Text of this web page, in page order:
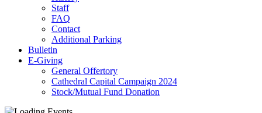
Staff
FAQ
Contact
Additional Parking
Bulletin
E-Giving
General Offertory
Cathedral Capital Campaign 2024
Stock/Mutual Fund Donation